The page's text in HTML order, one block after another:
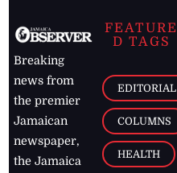
Breaking
news from
the premier
Jamaican
newspaper,
the Jamaica
FEATURE
D TAGS
EDITORIAL
COLUMNS
HEALTH